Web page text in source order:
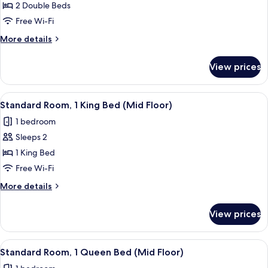
Room,
2
Beds
2 Double Beds
Free Wi-Fi
More details
More
Room,
Double
View prices
View
all
photos
for
Standard
Room,
1
King
(Mid
Floor)
A close-up of a metallic structure
17
Standard Room, 1 King Bed (Mid Floor)
1 bedroom
Sleeps 2
1 King Bed
Free Wi-Fi
More details
More
Room,
King
View prices
View
all
A close-up of a metallic structure
11
Standard Room, 1 Queen Bed (Mid Floor)